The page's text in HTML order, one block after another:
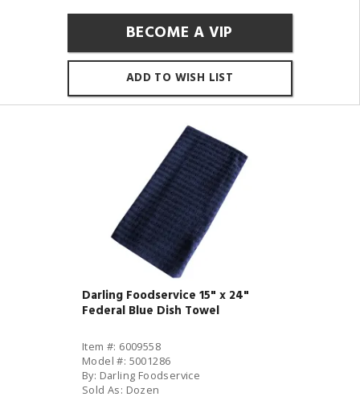
BECOME A VIP
ADD TO WISH LIST
Darling Foodservice 15" x 24"
Federal Blue Dish Towel
Item #: 6009558
Model #: 5001286
By: Darling Foodservice
Sold As: Dozen